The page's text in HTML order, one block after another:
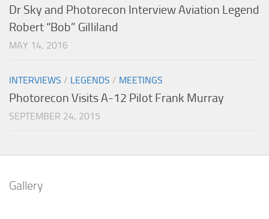
Dr Sky and Photorecon Interview Aviation Legend
Robert “Bob” Gilliland
MAY 14, 2016
INTERVIEWS / LEGENDS / MEETINGS
Photorecon Visits A-12 Pilot Frank Murray
SEPTEMBER 24, 2015
Gallery